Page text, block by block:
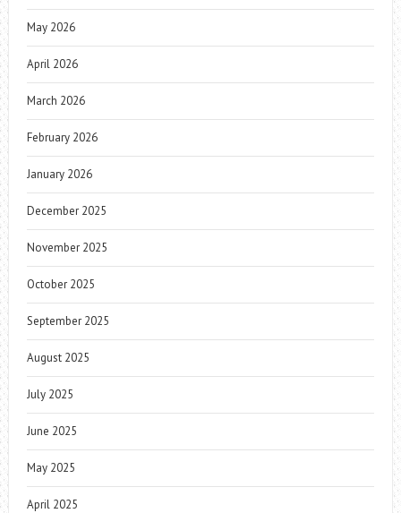
May 2026
April 2026
March 2026
February 2026
January 2026
December 2025
November 2025
October 2025
September 2025
August 2025
July 2025
June 2025
May 2025
April 2025